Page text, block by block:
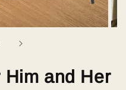
Him and Her